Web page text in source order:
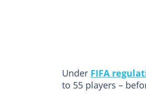
Under FIFA
to 55 players –